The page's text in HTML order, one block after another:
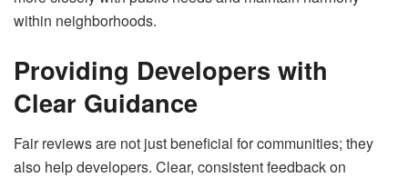
within neighborhoods.
Providing Developers with
Clear Guidance
Fair reviews are not just beneficial for communities; they
also help developers. Clear, consistent feedback on